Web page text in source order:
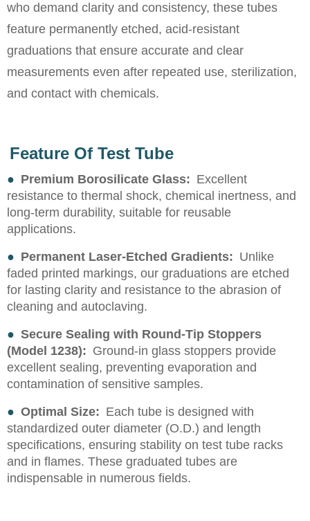
who demand clarity and consistency, these tubes
feature permanently etched, acid-resistant
graduations that ensure accurate and clear
measurements even after repeated use, sterilization,
and contact with chemicals.
Feature Of Test Tube
● Premium Borosilicate Glass: Excellent
resistance to thermal shock, chemical inertness, and
long-term durability, suitable for reusable
applications.
● Permanent Laser-Etched Gradients: Unlike
faded printed markings, our graduations are etched
for lasting clarity and resistance to the abrasion of
cleaning and autoclaving.
● Secure Sealing with Round-Tip Stoppers
(Model 1238): Ground-in glass stoppers provide
excellent sealing, preventing evaporation and
contamination of sensitive samples.
● Optimal Size: Each tube is designed with
standardized outer diameter (O.D.) and length
specifications, ensuring stability on test tube racks
and in flames. These graduated tubes are
indispensable in numerous fields.